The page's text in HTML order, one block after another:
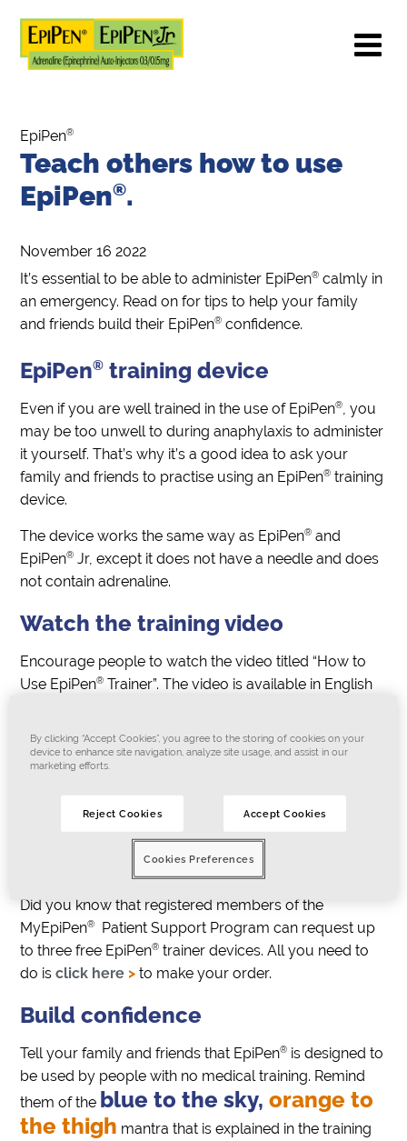
EpiPen®
Teach others how to use
EpiPen®.
November 16 2022
It’s essential to be able to administer EpiPen® calmly in
an emergency. Read on for tips to help your family
and friends build their EpiPen® confidence.
EpiPen® training device
Even if you are well trained in the use of EpiPen®, you
may be too unwell to during anaphylaxis to administer
it yourself. That’s why it’s a good idea to ask your
family and friends to practise using an EpiPen® training
device.
The device works the same way as EpiPen® and
EpiPen® Jr, except it does not have a needle and does
not contain adrenaline.
Watch the training video
Encourage people to watch the video titled “How to
Use EpiPen® Trainer”. The video is available in English
Also ask people to watch the video “How to Use
Order free devices
Did you know that registered members of the
MyEpiPen®
Patient Support Program can request up
to three free EpiPen® trainer devices. All you need to
do isclick here > to make your order.
Build confidence
Tell your family and friends that EpiPen® is designed to
be used by people with no medical training. Remind
them of the blue to the sky,orange to
the thigh mantra that is explained in the training
By clicking “Accept Cookies”, you agree to the storing of cookies on your
device to enhance site navigation, analyze site usage, and assist in our
marketing efforts.
Reject Cookies Accept Cookies
Cookies Preferences